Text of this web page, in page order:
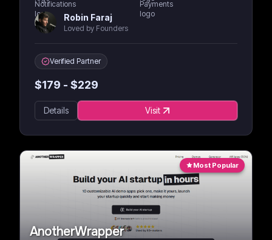
Robin Faraj
Loved by Founders
Verified Partner
$179 - $229
Details Visit
Most Popular
AnotherWrapper